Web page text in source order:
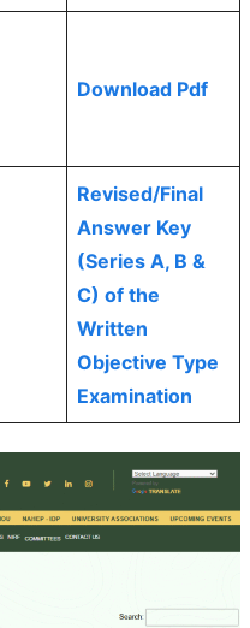
Download Pdf
Revised/Final
Answer Key
(Series A, B &
C) of the
Written
Objective Type
Examination